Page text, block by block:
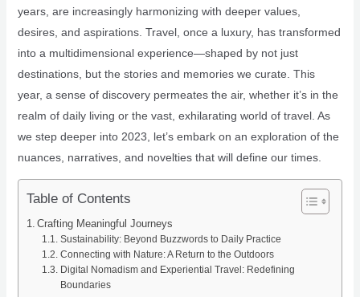
years, are increasingly harmonizing with deeper values,
desires, and aspirations. Travel, once a luxury, has transformed
into a multidimensional experience—shaped by not just
destinations, but the stories and memories we curate. This
year, a sense of discovery permeates the air, whether it’s in the
realm of daily living or the vast, exhilarating world of travel. As
we step deeper into 2023, let’s embark on an exploration of the
nuances, narratives, and novelties that will define our times.
Table of Contents
Crafting Meaningful Journeys
Sustainability: Beyond Buzzwords to Daily Practice
Connecting with Nature: A Return to the Outdoors
Digital Nomadism and Experiential Travel: Redefining
Boundaries